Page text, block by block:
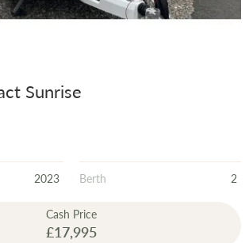
Sunrise
2023 Berth 2
Cash Price
£17,995